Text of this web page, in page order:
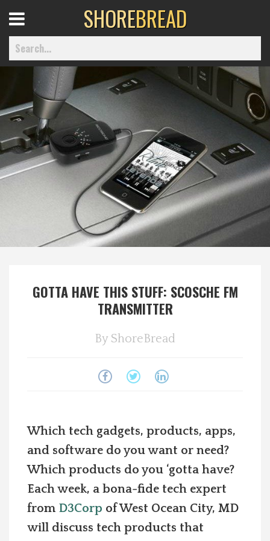
Home
Best Of
Explore The Shore
Spotlight On
Photos
Calendar
Contact Us
Advertise with us
Menu
SHOREBREAD
GOTTA HAVE THIS STUFF: SCOSCHE FM
TRANSMITTER
By ShoreBread
Which tech gadgets, products, apps,
and software do you want or need?
Which products do you ‘gotta have?
Each week, a bona-fide tech expert
from D3Corp of West Ocean City, MD
will discuss tech products that